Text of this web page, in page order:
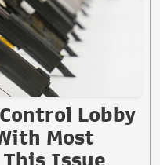
Lobby
Most
Issue